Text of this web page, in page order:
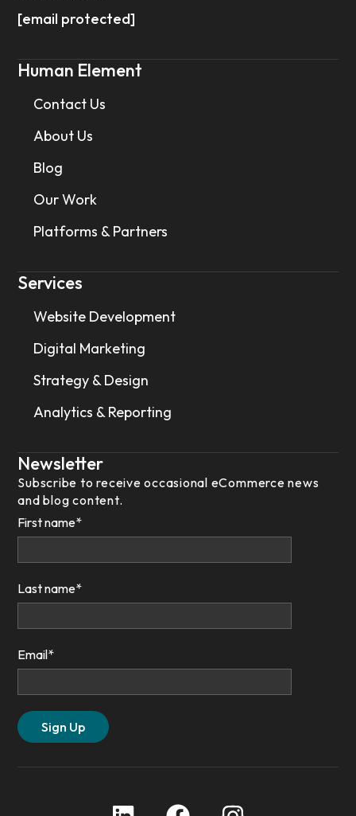
[email protected]
Human Element
Contact Us
About Us
Blog
Our Work
Platforms & Partners
Services
Website Development
Digital Marketing
Strategy & Design
Analytics & Reporting
Newsletter
Subscribe to receive occasional eCommerce news
and blog content.
First name*
Last name*
Email*